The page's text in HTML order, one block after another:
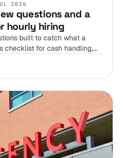
2026
questions and a
hourly hiring
built to catch what a
checklist for cash handling,